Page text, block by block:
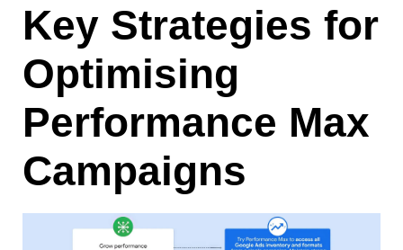
Key Strategies for
Optimising
Performance Max
Campaigns